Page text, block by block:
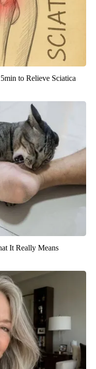
to Relieve Sciatica
It Really Means